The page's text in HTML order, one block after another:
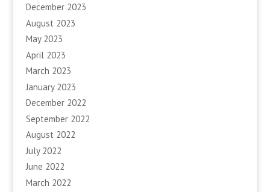
December 2023
August 2023
May 2023
April 2023
March 2023
January 2023
December 2022
September 2022
August 2022
July 2022
June 2022
March 2022